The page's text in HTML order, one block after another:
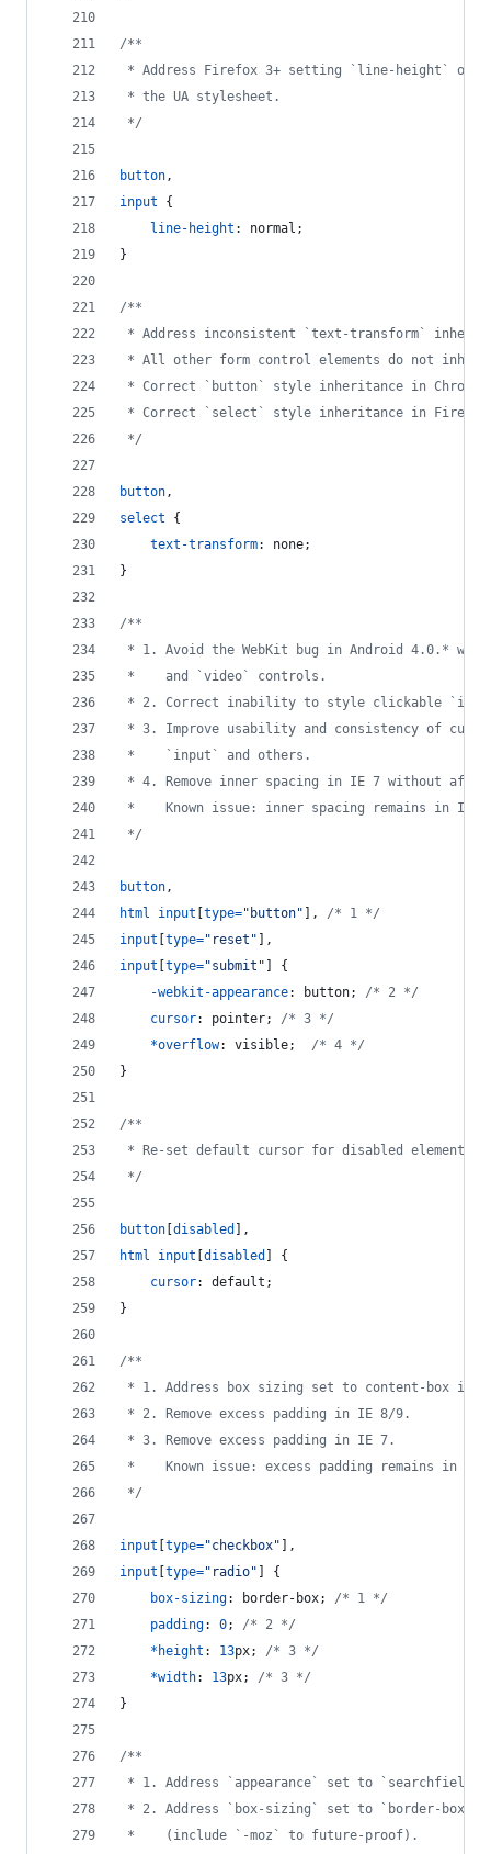
/**
* Address Firefox 3+ setting `line-height` on
* the UA stylesheet.
*/
button,
input {
line-height :
normal;
}
/**
* Address inconsistent `text-transform`
* All other form control elements do not
* Correct `button` style inheritance in
* Correct `select` style inheritance in Firefox
*/
button,
select {
text-transform:
none;
}
/**
* 1. Avoid the WebKit bug in Android 4.0.*
*    and `video` controls.
* 2. Correct inability to style clickable
* 3. Improve usability and consistency of
*    `input` and others.
* 4. Remove inner spacing in IE 7 without
*    Known issue: inner spacing remains in IE
*/
button,
html
input type="button" ,
/* 1 */
input type="reset"
,
input type="submit" ] {
-webkit-appearance: button; /* 2 */
cursor: pointer; /* 3 */
*overflow: visible; /* 4 */
}
/**
* Re-set default cursor for disabled elements.
*/
button disabled
,
html
input disabled
] {
cursor:
default;
}
/**
* 1. Address box sizing set to content-box in
* 2. Remove excess padding in IE 8/9.
* 3. Remove excess padding in IE 7.
*    Known issue: excess padding remains in IE
*/
input type="checkbox"
,
input type="radio" ] {
box-sizing: border-box; /* 1 */
padding: 0; /* 2 */
* height : 13px; /* 3 */
*width: 13px; /* 3 */
}
/**
* 1. Address `appearance` set to `searchfield`
* 2. Address `box-sizing` set to `border-box` in
*    (include `-moz` to future-proof).